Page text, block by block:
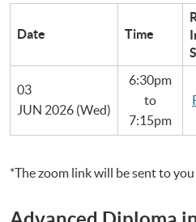
Date Time
03
JUN 2026 (Wed)
6:30pm
to
7:15pm
*The zoom link will be sent to